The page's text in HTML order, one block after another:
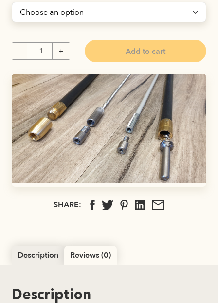
Add to cart
SHARE:
Description Reviews (0)
Description